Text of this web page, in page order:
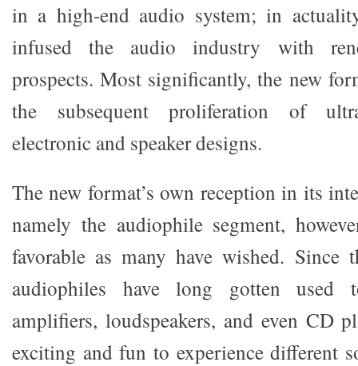
in a high-end audio system; in
infused the audio industry with
prospects. Most significantly, the new
the subsequent proliferation of
electronic and speaker designs.
The new format’s own reception in its
namely the audiophile segment,
favorable as many have wished. Since
audiophiles have long gotten used
amplifiers, loudspeakers, and even CD
exciting and fun to experience different